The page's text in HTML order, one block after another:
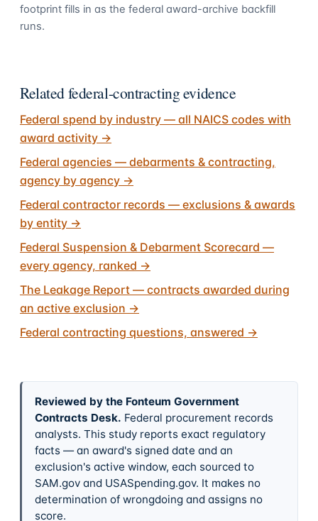
footprint fills in as the federal award-archive backfill
runs.
Related federal-contracting evidence
Federal spend by industry — all NAICS codes with
award activity →
Federal agencies — debarments & contracting,
agency by agency →
Federal contractor records — exclusions & awards
by entity →
Federal Suspension & Debarment Scorecard —
every agency, ranked →
The Leakage Report — contracts awarded during
an active exclusion →
Federal contracting questions, answered →
Reviewed by the Fonteum Government
Contracts Desk. Federal procurement records
analysts. This study reports exact regulatory
facts — an award's signed date and an
exclusion's active window, each sourced to
SAM.gov and USASpending.gov. It makes no
determination of wrongdoing and assigns no
score.